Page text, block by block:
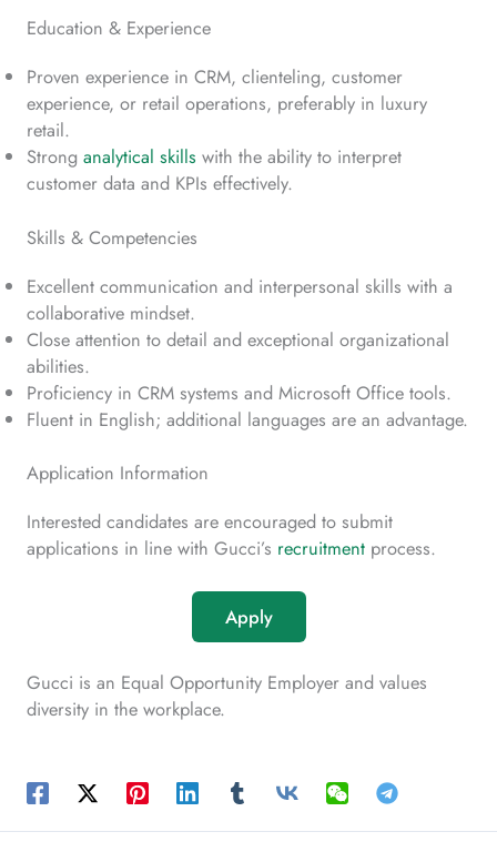
Education & Experience
Proven experience in CRM, clienteling, customer
experience, or retail operations, preferably in luxury
retail.
Strong analytical skills with the ability to interpret
customer data and KPIs effectively.
Skills & Competencies
Excellent communication and interpersonal skills with a
collaborative mindset.
Close attention to detail and exceptional organizational
abilities.
Proficiency in CRM systems and Microsoft Office tools.
Fluent in English; additional languages are an advantage.
Application Information
Interested candidates are encouraged to submit
applications in line with Gucci’s recruitment process.
Apply
Gucci is an Equal Opportunity Employer and values
diversity in the workplace.